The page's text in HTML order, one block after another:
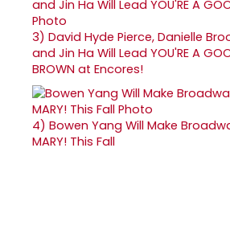
3) David Hyde Pierce, Danielle
and Jin Ha Will Lead YOU'RE A
BROWN at Encores!
4) Bowen Yang Will Make
MARY! This Fall